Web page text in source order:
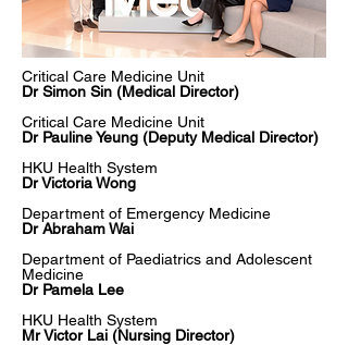
Critical Care Medicine Unit​
Dr Simon Sin (Medical Director)
Critical Care Medicine Unit
Dr Pauline Yeung (Deputy Medical Director)
HKU Health System
Dr Victoria Wong
Department of Emergency Medicine
Dr Abraham Wai
Department of Paediatrics and Adolescent
Medicine
Dr Pamela Lee
HKU Health System
Mr Victor Lai (Nursing Director)